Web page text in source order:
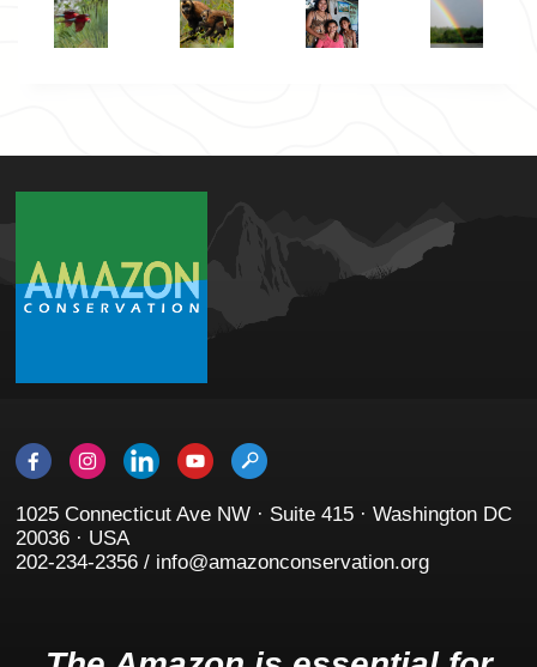
1025 Connecticut Ave NW · Suite 415 · Washington DC
20036 · USA
202-234-2356 / info@amazonconservation.org